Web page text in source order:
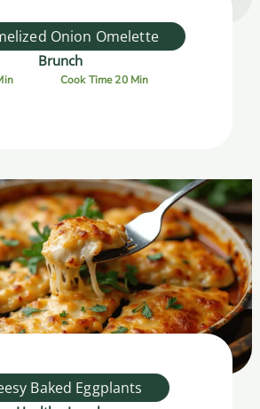
Onion Omelette
Brunch
Cook Time 20 Min
Baked Eggplants